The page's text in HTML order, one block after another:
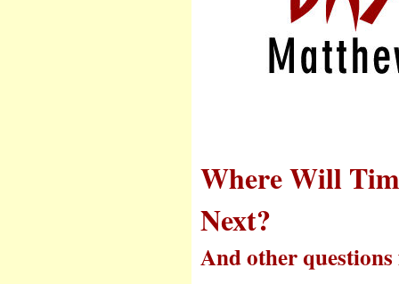
Where Will
Next?
And other